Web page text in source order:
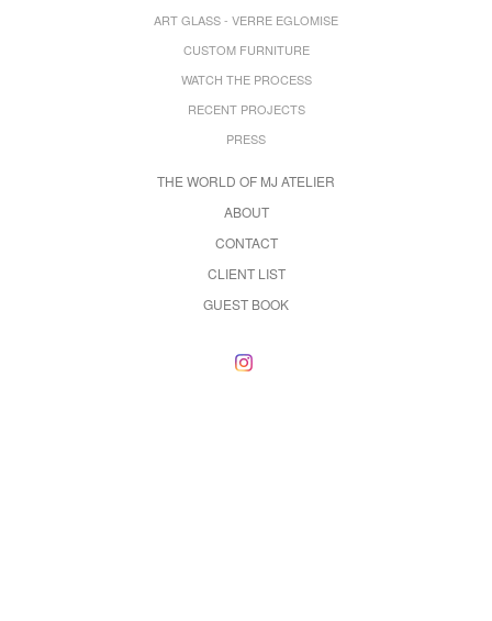
ART GLASS - VERRE EGLOMISE
CUSTOM FURNITURE
WATCH THE PROCESS
RECENT PROJECTS
PRESS
THE WORLD OF MJ ATELIER
ABOUT
CONTACT
CLIENT LIST
GUEST BOOK